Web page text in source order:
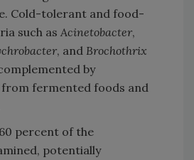
Cold-tolerant and food-
such as Acinetobacter,
, and Brochothrix
by
fermented foods and
percent of the
potentially